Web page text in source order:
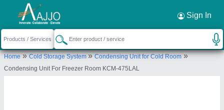
Sign In
Home»Cold Storage System»Condensing Unit for Cold Room»
Condensing Unit For Freezer Room KCM-475LAL
Request a Callback ×
Yaari Industries
Killa No. 20/22/2/2, Village saidpur, Tehsil
Kharkhoda, Distt. Sonipat, Haryana - 131402